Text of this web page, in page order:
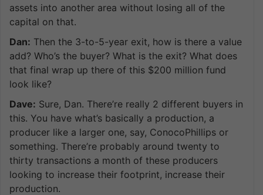
assets into another area without losing all of the
capital on that.
Dan: Then the 3-to-5-year exit, how is there a value
add? Who’s the buyer? What is the exit? What does
that final wrap up there of this $200 million fund
look like?
Dave: Sure, Dan. There’re really 2 different buyers in
this. You have what’s basically a production, a
producer like a larger one, say, ConocoPhillips or
something. There’re probably around twenty to
thirty transactions a month of these producers
looking to increase their footprint, increase their
production.